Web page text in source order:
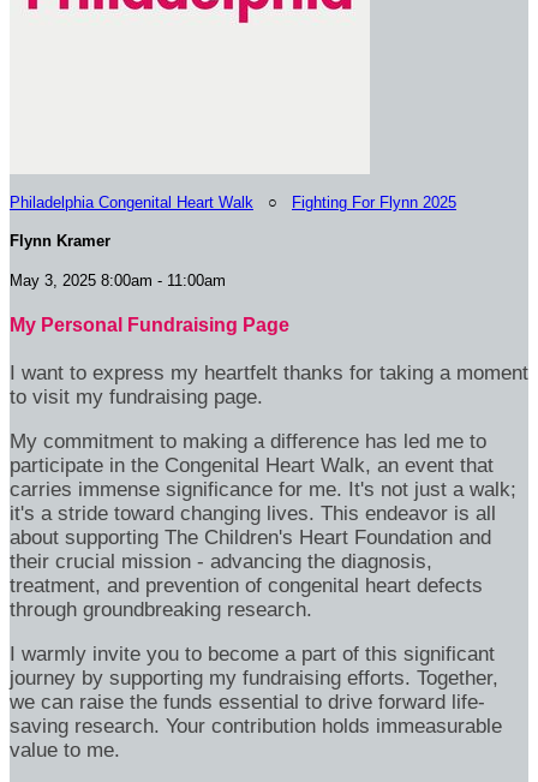
Philadelphia Congenital Heart Walk ○ Fighting For Flynn 2025
Flynn Kramer
May 3, 2025 8:00am - 11:00am
My Personal Fundraising Page
I want to express my heartfelt thanks for taking a moment
to visit my fundraising page.
My commitment to making a difference has led me to
participate in the Congenital Heart Walk, an event that
carries immense significance for me. It's not just a walk;
it's a stride toward changing lives. This endeavor is all
about supporting The Children's Heart Foundation and
their crucial mission - advancing the diagnosis,
treatment, and prevention of congenital heart defects
through groundbreaking research.
I warmly invite you to become a part of this significant
journey by supporting my fundraising efforts. Together,
we can raise the funds essential to drive forward life-
saving research. Your contribution holds immeasurable
value to me.